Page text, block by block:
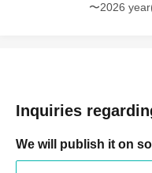
〜2026
Inquiries
We will publish it on